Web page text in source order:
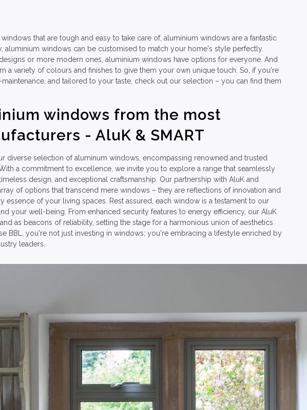
that are tough and easy to take care of, aluminium windows are a fantastic
aluminium windows can be customised to match your home's style perfectly.
or more modern ones, aluminium windows have options for everyone. And
a variety of colours and finishes to give them your own unique touch. So, if you're
and tailored to your taste, check out our selection – you can find them
windows from the most
- AluK & SMART
diverse selection of aluminum windows, encompassing renowned and trusted
a commitment to excellence, we invite you to explore a range that seamlessly
design, and exceptional craftsmanship. Our partnership with AluK and
of options that transcend mere windows – they are reflections of innovation and
essence of your living spaces. Rest assured, each window is a testament to our
your well-being. From enhanced security features to energy efficiency, our AluK
as beacons of reliability, setting the stage for a harmonious union of aesthetics
BBL, you're not just investing in windows; you're embracing a lifestyle enriched by
leaders.